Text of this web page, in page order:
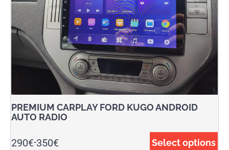
PREMIUM CARPLAY FORD KUGO ANDROID
AUTO RADIO
350€
-
290€ Select options